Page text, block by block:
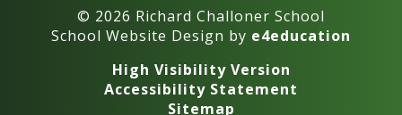
© 2026 Richard Challoner School
School Website Design by e4education
High Visibility Version
Accessibility Statement
Sitemap